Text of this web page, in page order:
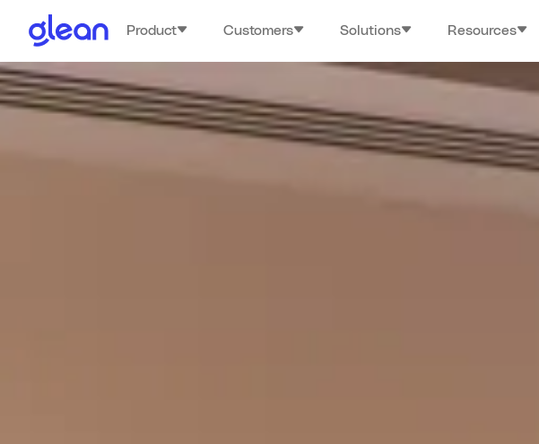
Product Customers Solutions Resources